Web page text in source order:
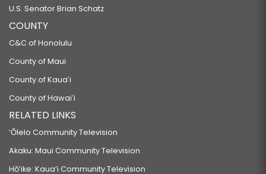
U.S. Senator Brian Schatz
COUNTY
C&C of Honolulu
County of Maui
County of Kauaʻi
County of Hawaiʻi
RELATED LINKS
‘Ōlelo Community Television
Akaku: Maui Community Television
Hō‘ike: Kaua‘i Community Television